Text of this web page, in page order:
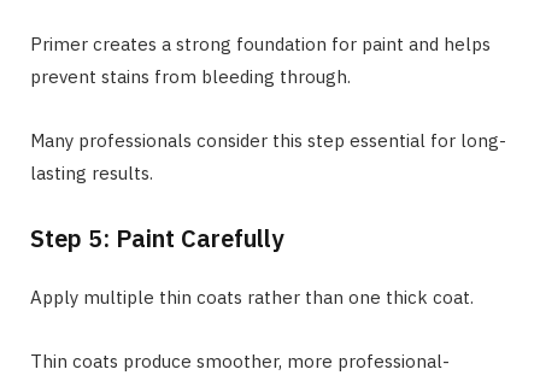
Primer creates a strong foundation for paint and helps
prevent stains from bleeding through.
Many professionals consider this step essential for long-
lasting results.
Step 5: Paint Carefully
Apply multiple thin coats rather than one thick coat.
Thin coats produce smoother, more professional-